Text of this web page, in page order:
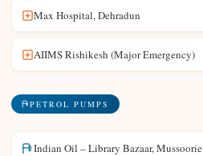
Max Hospital, Dehradun
AIIMS Rishikesh (Major Emergency)
PETROL PUMPS
Indian Oil – Library Bazaar, Mussoorie